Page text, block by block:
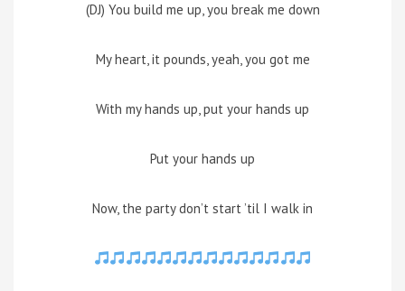
(DJ) You build me up, you break me down
My heart, it pounds, yeah, you got me
With my hands up, put your hands up
Put your hands up
Now, the party don’t start ’til I walk in